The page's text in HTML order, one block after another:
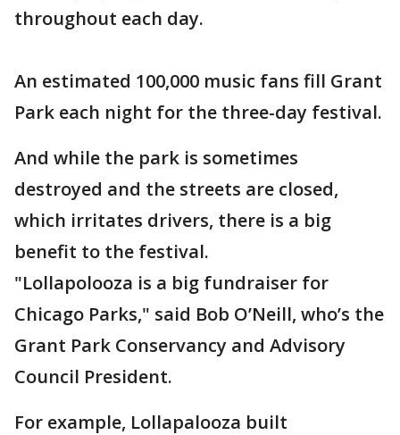
throughout each day.
An estimated 100,000 music fans fill Grant
Park each night for the three-day festival.
And while the park is sometimes
destroyed and the streets are closed,
which irritates drivers, there is a big
benefit to the festival.
"Lollapolooza is a big fundraiser for
Chicago Parks," said Bob O’Neill, who’s the
Grant Park Conservancy and Advisory
Council President.
For example, Lollapalooza built